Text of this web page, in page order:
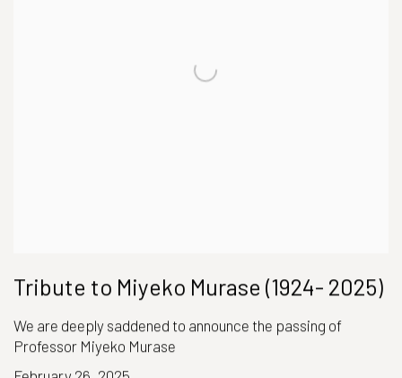
Tribute to Miyeko Murase (1924- 2025)
We are deeply saddened to announce the passing of
Professor Miyeko Murase